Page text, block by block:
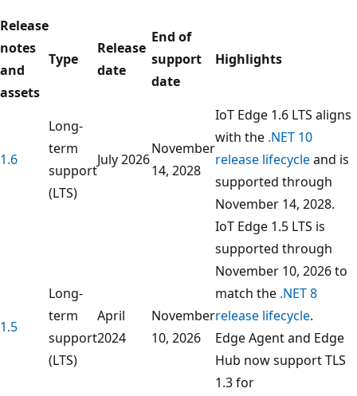
Release
notes
and
assets
Type
Release
date
End of
support
date
Highlights
1.6
Long-
term
support
(LTS)
July 2026
November
14, 2028
IoT Edge 1.6 LTS aligns
with the .NET 10
release lifecycleand is
supported through
November 14, 2028.
1.5
Long-
term
support
(LTS)
April
2024
November
10, 2026
IoT Edge 1.5 LTS is
supported through
November 10, 2026 to
match the .NET 8
release lifecycle.
Edge Agent and Edge
Hub now support TLS
1.3 for